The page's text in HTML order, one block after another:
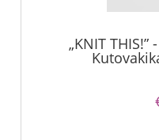
„KNIT